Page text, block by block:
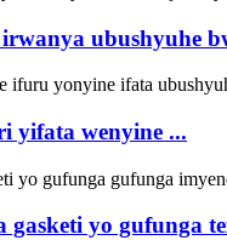
ubushyuhe
yifata wenyine ...
gasketi yo gufunga